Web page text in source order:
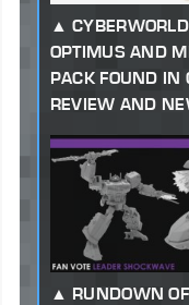
OPTIMUS AND
PACK FOUND IN
REVIEW AND
RUNDOWN